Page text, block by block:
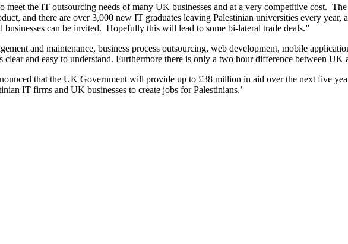
the IT outsourcing needs of many UK businesses and at a very competitive cost.
and there are over 3,000 new IT graduates leaving Palestinian universities every
can be invited. Hopefully this will lead to some bi-lateral trade deals.”
and maintenance, business process outsourcing, web development, mobile
clear and easy to understand. Furthermore there is only a two hour difference between UK
that the UK Government will provide up to £38 million in aid over the next five
IT firms and UK businesses to create jobs for Palestinians.’